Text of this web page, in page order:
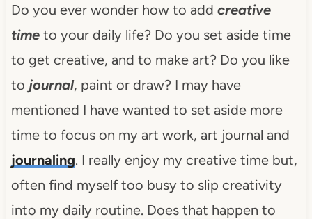
Do you ever wonder how to add creative
timeto your daily life? Do you set aside time
to get creative, and to make art? Do you like
to journal, paint or draw? I may have
mentioned I have wanted to set aside more
time to focus on my art work, art journal and
journaling. I really enjoy my creative time but,
often find myself too busy to slip creativity
into my daily routine. Does that happen to